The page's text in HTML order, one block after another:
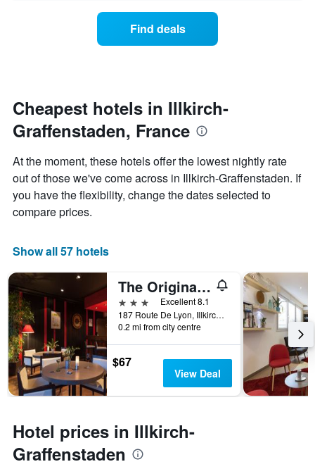
has
Y
displaying
the
average
price
of
this
weekend
in
the
last
3
days
date
of
the
stay
chart
has
1
X
axis
the
of
days
before
the
stay
The
chart
has
1
Y
the
average
price
Find deals
Cheapest hotels in Illkirch-
Graffenstaden, France
At the moment, these hotels offer the lowest nightly rate
out of those we've come across in Illkirch-Graffenstaden. If
you have the flexibility, change the dates selected to
compare prices.
Show all 57 hotels
The Originals Boutique, Hôtel d'Alsace, Strasbourg Sud
3 stars
Excellent 8.1
187 Route De Lyon, Illkirch-Graffenstaden, Bas-Rhin, France
0.2 mi from city centre
$67
View Deal
Hotel prices in Illkirch-
Graffenstaden